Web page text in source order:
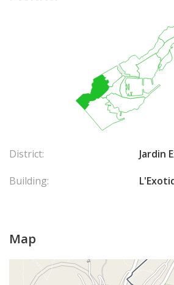
District:
Jardin
Building:
Map